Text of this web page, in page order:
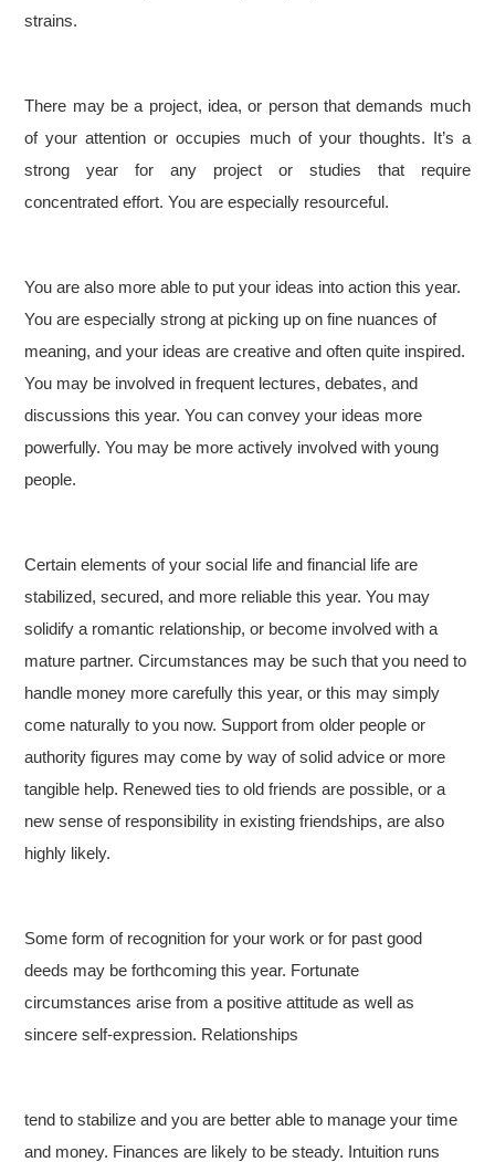
strains.
There may be a project, idea, or person that demands much
of your attention or occupies much of your thoughts. It’s a
strong year for any project or studies that require
concentrated effort. You are especially resourceful.
You are also more able to put your ideas into action this year.
You are especially strong at picking up on fine nuances of
meaning, and your ideas are creative and often quite inspired.
You may be involved in frequent lectures, debates, and
discussions this year. You can convey your ideas more
powerfully. You may be more actively involved with young
people.
Certain elements of your social life and financial life are
stabilized, secured, and more reliable this year. You may
solidify a romantic relationship, or become involved with a
mature partner. Circumstances may be such that you need to
handle money more carefully this year, or this may simply
come naturally to you now. Support from older people or
authority figures may come by way of solid advice or more
tangible help. Renewed ties to old friends are possible, or a
new sense of responsibility in existing friendships, are also
highly likely.
Some form of recognition for your work or for past good
deeds may be forthcoming this year. Fortunate
circumstances arise from a positive attitude as well as
sincere self-expression. Relationships
tend to stabilize and you are better able to manage your time
and money. Finances are likely to be steady. Intuition runs